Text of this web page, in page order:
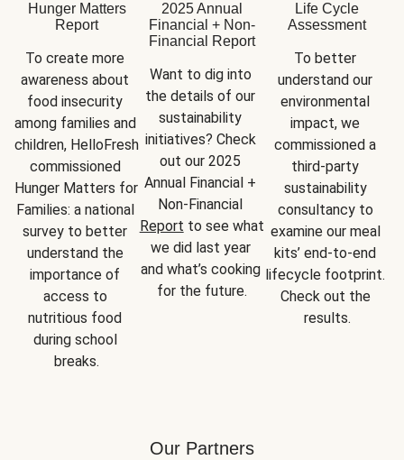
Hunger Matters
Report
To create more
awareness about
food insecurity
among families and
children, HelloFresh
commissioned
Hunger Matters for
Families: a national
survey to better
understand the
importance of
access to
nutritious food
during school
breaks.
2025 Annual
Financial + Non-
Financial Report
Want to dig into
the details of our
sustainability
initiatives? Check
out our 2025
Annual Financial +
Report to see what
we did last year
and what’s cooking
for the future.
Life Cycle
Assessment
To better
understand our
environmental
impact, we
commissioned a
third-party
sustainability
consultancy to
examine our meal
kits’ end-to-end
lifecycle footprint.
Check out the
results.
Our Partners